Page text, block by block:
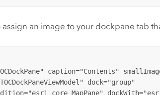
assign an image to your dockpane tab
caption="Contents"
dock="group"